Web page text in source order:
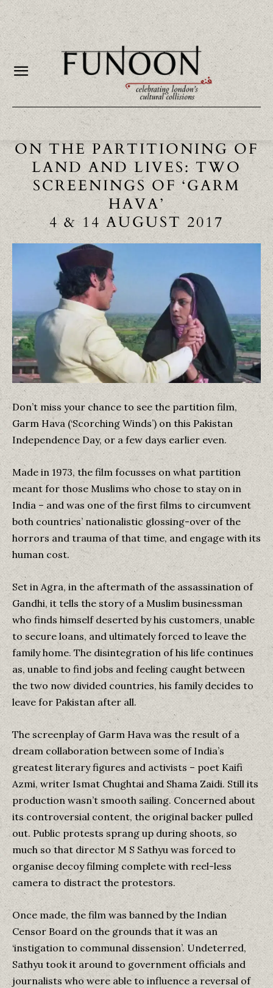
ON THE PARTITIONING OF
LAND AND LIVES: TWO
SCREENINGS OF ‘GARM
HAVA’
4 & 14 AUGUST 2017
Don’t miss your chance to see the partition film,
Garm Hava (‘Scorching Winds’) on this Pakistan
Independence Day, or a few days earlier even.
Made in 1973, the film focusses on what partition
meant for those Muslims who chose to stay on in
India – and was one of the first films to circumvent
both countries’ nationalistic glossing-over of the
horrors and trauma of that time, and engage with its
human cost.
Set in Agra, in the aftermath of the assassination of
Gandhi, it tells the story of a Muslim businessman
who finds himself deserted by his customers, unable
to secure loans, and ultimately forced to leave the
family home. The disintegration of his life continues
as, unable to find jobs and feeling caught between
the two now divided countries, his family decides to
leave for Pakistan after all.
The screenplay of Garm Hava was the result of a
dream collaboration between some of India’s
greatest literary figures and activists – poet Kaifi
Azmi, writer Ismat Chughtai and Shama Zaidi. Still its
production wasn’t smooth sailing. Concerned about
its controversial content, the original backer pulled
out. Public protests sprang up during shoots, so
much so that director M S Sathyu was forced to
organise decoy filming complete with reel-less
camera to distract the protestors.
Once made, the film was banned by the Indian
Censor Board on the grounds that it was an
‘instigation to communal dissension’. Undeterred,
Sathyu took it around to government officials and
journalists who were able to influence a reversal of